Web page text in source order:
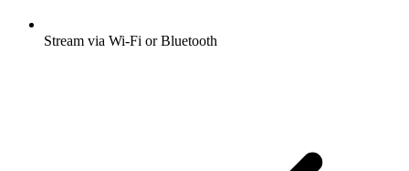
Stream via Wi-Fi or Bluetooth